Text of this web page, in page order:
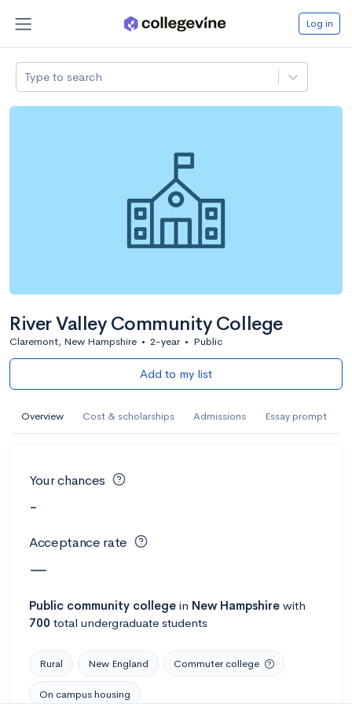
Log in
Type to search
River Valley Community College
Claremont, New Hampshire • 2-year • Public
Add to my list
Overview Cost & scholarships Admissions Essay prompt
Your chances
-
Acceptance rate
—
Public community college in New Hampshire with
700 total undergraduate students
Rural New England Commuter college
On campus housing